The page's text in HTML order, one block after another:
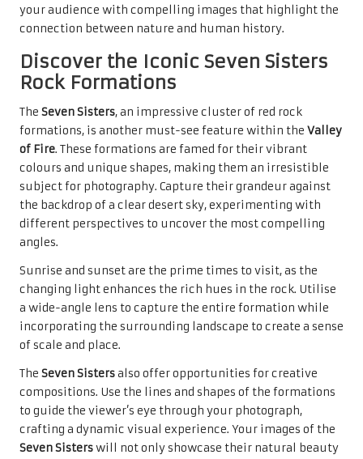
your audience with compelling images that highlight the
connection between nature and human history.
Discover the Iconic Seven Sisters
Rock Formations
The Seven Sisters, an impressive cluster of red rock
formations, is another must-see feature within the Valley
of Fire. These formations are famed for their vibrant
colours and unique shapes, making them an irresistible
subject for photography. Capture their grandeur against
the backdrop of a clear desert sky, experimenting with
different perspectives to uncover the most compelling
angles.
Sunrise and sunset are the prime times to visit, as the
changing light enhances the rich hues in the rock. Utilise
a wide-angle lens to capture the entire formation while
incorporating the surrounding landscape to create a sense
of scale and place.
The Seven Sistersalso offer opportunities for creative
compositions. Use the lines and shapes of the formations
to guide the viewer’s eye through your photograph,
crafting a dynamic visual experience. Your images of the
Seven Sisterswill not only showcase their natural beauty